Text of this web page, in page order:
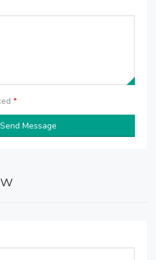
*
Send Message